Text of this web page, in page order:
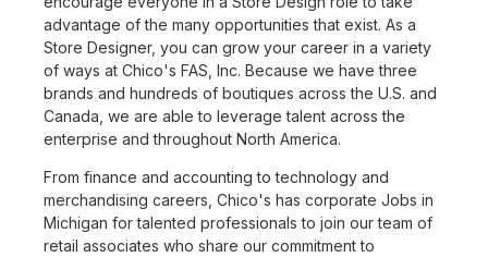
advantage of the many opportunities that exist. As a
Store Designer, you can grow your career in a variety
of ways at Chico's FAS, Inc. Because we have three
brands and hundreds of boutiques across the U.S. and
Canada, we are able to leverage talent across the
enterprise and throughout North America.
From finance and accounting to technology and
merchandising careers, Chico's has corporate Jobs in
Michigan for talented professionals to join our team of
retail associates who share our commitment to